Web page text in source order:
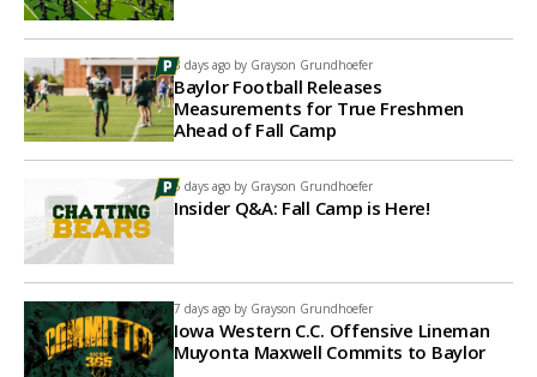
3 days ago by Grayson Grundhoefer
Baylor Football Releases
Measurements for True Freshmen
Ahead of Fall Camp
5 days ago by Grayson Grundhoefer
Insider Q&A: Fall Camp is Here!
7 days ago by Grayson Grundhoefer
Iowa Western C.C. Offensive Lineman
Muyonta Maxwell Commits to Baylor